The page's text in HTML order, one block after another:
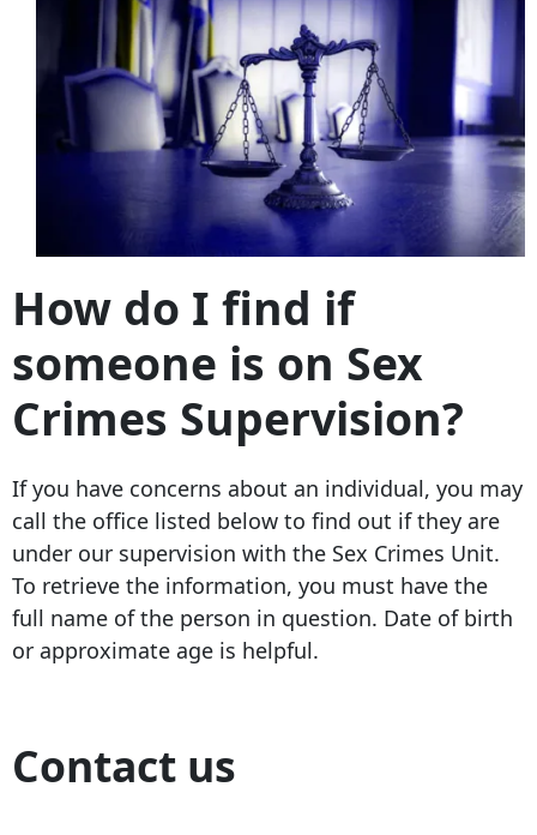
How do I find if
someone is on Sex
Crimes Supervision?
If you have concerns about an individual, you may
call the office listed below to find out if they are
under our supervision with the Sex Crimes Unit.
To retrieve the information, you must have the
full name of the person in question. Date of birth
or approximate age is helpful.
Contact us